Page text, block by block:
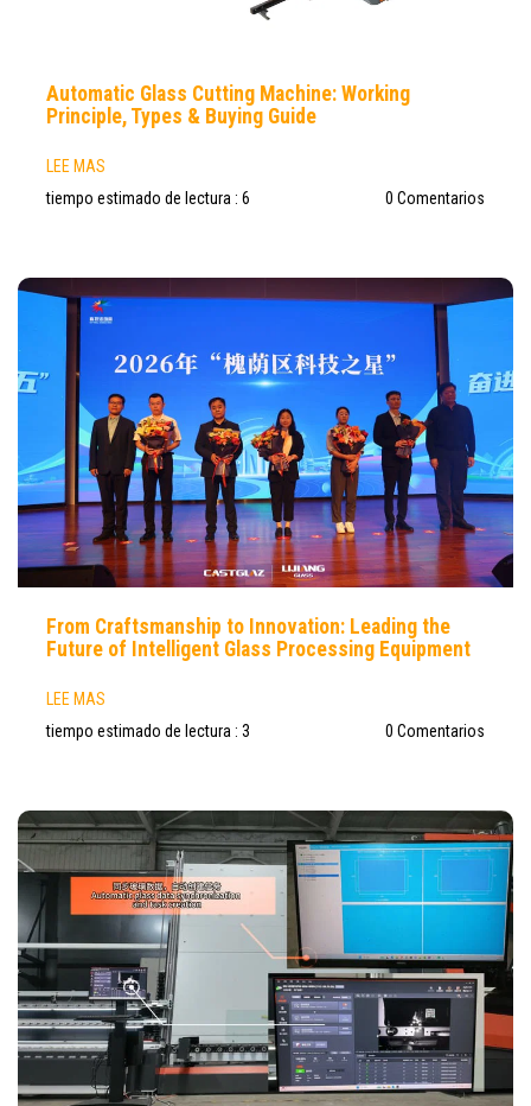
Automatic Glass Cutting Machine: Working
Principle, Types & Buying Guide
LEE MAS
tiempo estimado de lectura : 6
0 Comentarios
From Craftsmanship to Innovation: Leading the
Future of Intelligent Glass Processing Equipment
LEE MAS
tiempo estimado de lectura : 3
0 Comentarios